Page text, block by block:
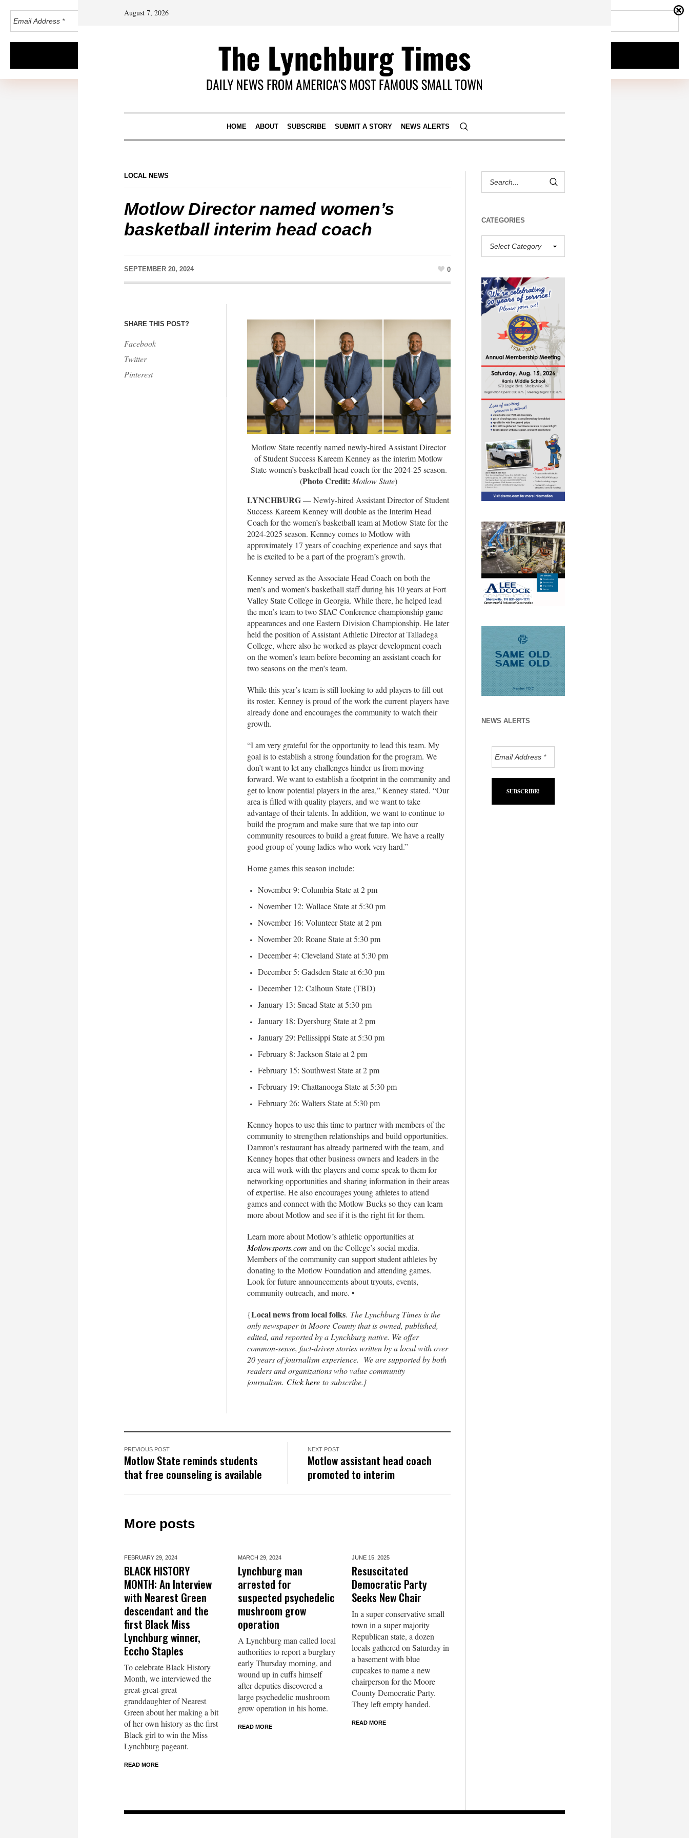
August 7, 2026
HOME ABOUT SUBSCRIBE SUBMIT A STORY NEWS ALERTS
LOCAL NEWS
Motlow Director named women’s
basketball interim head coach
SEPTEMBER 20, 2024 0
SHARE THIS POST?
Facebook
Twitter
Pinterest
Motlow State recently named newly-hired Assistant Director
of Student Success Kareem Kenney as the interim Motlow
State women’s basketball head coach for the 2024-25 season.
(Photo Credit:Motlow State)
LYNCHBURG— Newly-hired Assistant Director of Student
Success Kareem Kenney will double as the Interim Head
Coach for the women’s basketball team at Motlow State for the
2024-2025 season. Kenney comes to Motlow with
approximately 17 years of coaching experience and says that
he is excited to be a part of the program’s growth.
Kenney served as the Associate Head Coach on both the
men’s and women’s basketball staff during his 10 years at Fort
Valley State College in Georgia. While there, he helped lead
the men’s team to two SIAC Conference championship game
appearances and one Eastern Division Championship. He later
held the position of Assistant Athletic Director at Talladega
College, where also he worked as player development coach
on the women’s team before becoming an assistant coach for
two seasons on the men’s team.
While this year’s team is still looking to add players to fill out
its roster, Kenney is proud of the work the current players have
already done and encourages the community to watch their
growth.
“I am very grateful for the opportunity to lead this team. My
goal is to establish a strong foundation for the program. We
don’t want to let any challenges hinder us from moving
forward. We want to establish a footprint in the community and
get to know potential players in the area,” Kenney stated. “Our
area is filled with quality players, and we want to take
advantage of their talents. In addition, we want to continue to
build the program and make sure that we tap into our
community resources to build a great future. We have a really
good group of young ladies who work very hard.”
Home games this season include:
November 9: Columbia State at 2 pm
November 12: Wallace State at 5:30 pm
November 16: Volunteer State at 2 pm
November 20: Roane State at 5:30 pm
December 4: Cleveland State at 5:30 pm
December 5: Gadsden State at 6:30 pm
December 12: Calhoun State (TBD)
January 13: Snead State at 5:30 pm
January 18: Dyersburg State at 2 pm
January 29: Pellissippi State at 5:30 pm
February 8: Jackson State at 2 pm
February 15: Southwest State at 2 pm
February 19: Chattanooga State at 5:30 pm
February 26: Walters State at 5:30 pm
Kenney hopes to use this time to partner with members of the
community to strengthen relationships and build opportunities.
Damron’s restaurant has already partnered with the team, and
Kenney hopes that other business owners and leaders in the
area will work with the players and come speak to them for
networking opportunities and sharing information in their areas
of expertise. He also encourages young athletes to attend
games and connect with the Motlow Bucks so they can learn
more about Motlow and see if it is the right fit for them.
Learn more about Motlow’s athletic opportunities at
Motlowsports.com and on the College’s social media.
Members of the community can support student athletes by
donating to the Motlow Foundation and attending games.
Look for future announcements about tryouts, events,
community outreach, and more. •
{Local news from local folks. The Lynchburg Times is the
only newspaper in Moore County that is owned, published,
edited, and reported by a Lynchburg native. We offer
common-sense, fact-driven stories written by a local with over
20 years of journalism experience. We are supported by both
readers and organizations who value community
journalism. Click here to subscribe.}
PREVIOUS POST
Motlow State reminds students
that free counseling is available
NEXT POST
Motlow assistant head coach
promoted to interim
More posts
FEBRUARY 29, 2024
BLACK HISTORY
MONTH: An Interview
with Nearest Green
descendant and the
first Black Miss
Lynchburg winner,
Eccho Staples
To celebrate Black History
Month, we interviewed the
great-great-great
granddaughter of Nearest
Green about her making a bit
of her own history as the first
Black girl to win the Miss
Lynchburg pageant.
READ MORE
MARCH 29, 2024
Lynchburg man
arrested for
suspected psychedelic
mushroom grow
operation
A Lynchburg man called local
authorities to report a burglary
early Thursday morning, and
wound up in cuffs himself
after deputies discovered a
large psychedelic mushroom
grow operation in his home.
READ MORE
JUNE 15, 2025
Resuscitated
Democratic Party
Seeks New Chair
In a super conservative small
town in a super majority
Republican state, a dozen
locals gathered on Saturday in
a basement with blue
cupcakes to name a new
chairperson for the Moore
County Democratic Party.
They left empty handed.
READ MORE
CATEGORIES
NEWS ALERTS